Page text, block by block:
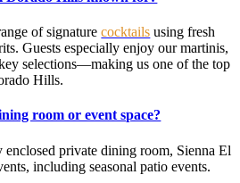
of signaturecocktails using fresh
Guests especially enjoy our martinis,
selections—making us one of the top
Hills.
room or event space?
private dining room, Sienna El
including seasonal patio events.